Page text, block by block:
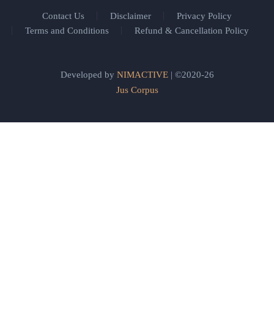
Contact Us Disclaimer
Privacy Policy
Terms and Conditions
Refund & Cancellation Policy
Developed by NIMACTIVE| ©2020-26
Jus Corpus